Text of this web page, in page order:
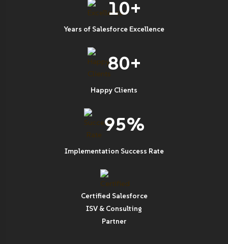
10+
Years of Salesforce Excellence
80+
Happy Clients
95%
Implementation Success Rate
Certified Salesforce
ISV & Consulting
Partner